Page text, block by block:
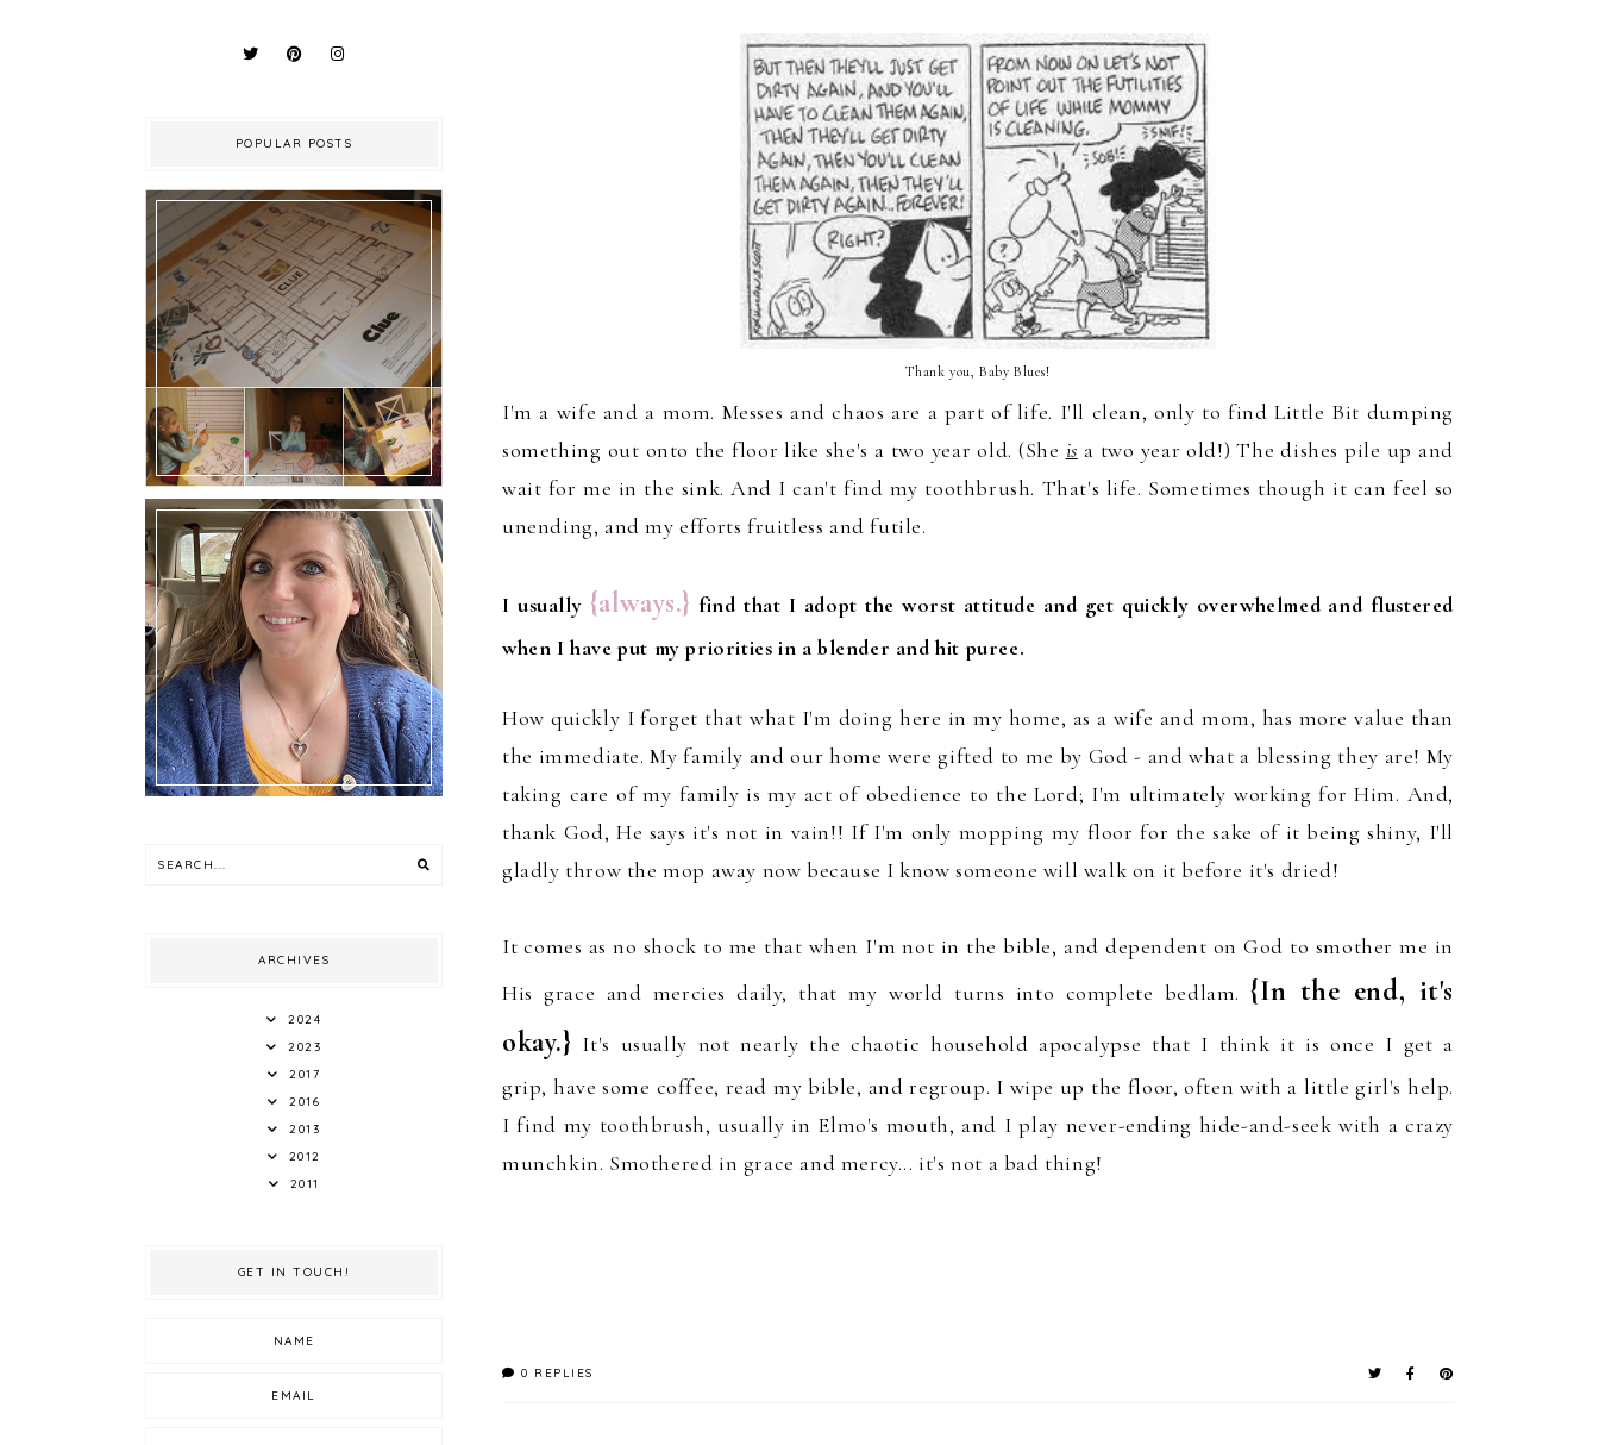
Thank you, Baby Blues!
I'm a wife and a mom. Messes and chaos are a part of life. I'll clean, only to find Little Bit dumping
something out onto the floor like she's a two year old. (She is a two year old!)The dishes pile up and
wait for me in the sink. And I can't find my toothbrush. That's life. Sometimes though it can feel so
unending, and my efforts fruitless and futile.
I usually {always.} find that I adopt the worst attitude and get quickly overwhelmed and flustered
when I have put my priorities in a blender and hit puree.
How quickly I forget that what I'm doing here in my home, as a wife and mom, has more value than
the immediate. My family and our home were gifted to me by God - and what a blessing they are! My
taking care of my family is my act of obedience to the Lord; I'm ultimately working for Him. And,
thank God, He says it's not in vain!! If I'm only mopping my floor for the sake of it being shiny, I'll
gladly throw the mop away now because I know someone will walk on it before it's dried!
It comes as no shock to me that when I'mnot in the bible, anddependent on God to smother me in
His grace and merciesdaily, that my world turns into complete bedlam.{In the end, it's
okay.} It's usually not nearly the chaotic household apocalypse that I think it is once I get a
grip, have some coffee, read my bible, andregroup. I wipe up the floor, often with a little girl's help.
I find my toothbrush, usually in Elmo's mouth, and I play never-ending hide-and-seek with a crazy
munchkin. Smothered in grace and mercy... it's not a bad thing!
0 REPLIES
POPULAR POSTS
Family Friday: D I Y Game
of Clue!
Hello!! I’m Melly.
ARCHIVES
2024
2023
2017
2016
2013
2012
2011
GET IN TOUCH!